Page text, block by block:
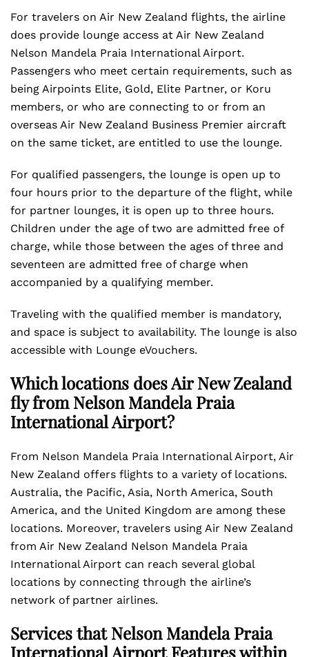
For travelers on Air New Zealand flights, the airline
does provide lounge access at Air New Zealand
Nelson Mandela Praia International Airport.
Passengers who meet certain requirements, such as
being Airpoints Elite, Gold, Elite Partner, or Koru
members, or who are connecting to or from an
overseas Air New Zealand Business Premier aircraft
on the same ticket, are entitled to use the lounge.
For qualified passengers, the lounge is open up to
four hours prior to the departure of the flight, while
for partner lounges, it is open up to three hours.
Children under the age of two are admitted free of
charge, while those between the ages of three and
seventeen are admitted free of charge when
accompanied by a qualifying member.
Traveling with the qualified member is mandatory,
and space is subject to availability. The lounge is also
accessible with Lounge eVouchers.
Which locations does Air New Zealand
fly from Nelson Mandela Praia
International Airport?
From Nelson Mandela Praia International Airport, Air
New Zealand offers flights to a variety of locations.
Australia, the Pacific, Asia, North America, South
America, and the United Kingdom are among these
locations. Moreover, travelers using Air New Zealand
from Air New Zealand Nelson Mandela Praia
International Airport can reach several global
locations by connecting through the airline’s
network of partner airlines.
Services that Nelson Mandela Praia
International Airport Features within